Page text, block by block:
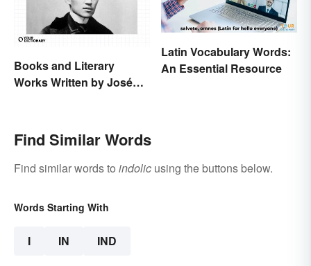
Books and Literary
Works Written by José
Latin Vocabulary Words:
An Essential Resource
Find Similar Words
Find similar words to indolic using the buttons below.
Words Starting With
I IN IND